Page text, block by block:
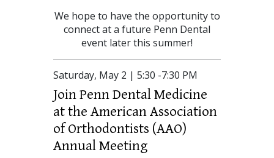
We hope to have the opportunity to
connect at a future Penn Dental
event later this summer!
Saturday, May 2 | 5:30 -7:30 PM
Join Penn Dental Medicine
at the American Association
of Orthodontists (AAO)
Annual Meeting